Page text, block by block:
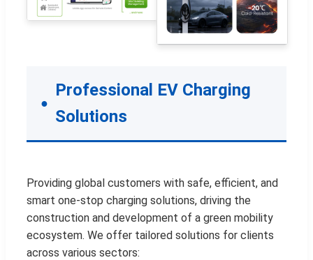
Professional EV Charging
Solutions
Providing global customers with safe, efficient, and
smart one-stop charging solutions, driving the
construction and development of a green mobility
ecosystem. We offer tailored solutions for clients
across various sectors: